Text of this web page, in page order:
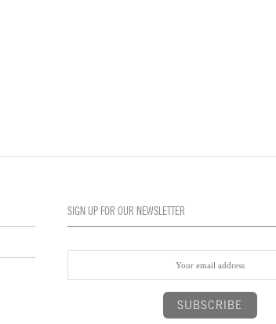
SIGN UP FOR OUR NEWSLETTER